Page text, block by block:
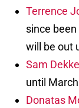
Terrence
since
will be out
Sam
until
Donatas